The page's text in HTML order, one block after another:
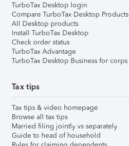
TurboTax Desktop login
Compare TurboTax Desktop Products
All Desktop products
Install TurboTax Desktop
Check order status
TurboTax Advantage
TurboTax Desktop Business for corps
Tax tips
Tax tips & video homepage
Browse all tax tips
Married filing jointly vs separately
Guide to head of household